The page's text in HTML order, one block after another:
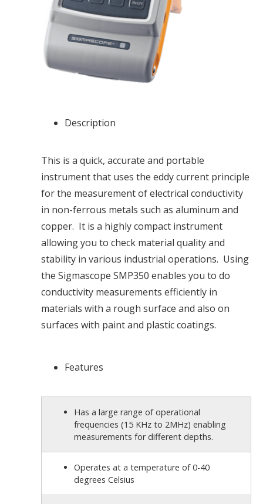
Description
This is a quick, accurate and portable
instrument that uses the eddy current principle
for the measurement of electrical conductivity
in non-ferrous metals such as aluminum and
copper. It is a highly compact instrument
allowing you to check material quality and
stability in various industrial operations. Using
the Sigmascope SMP350 enables you to do
conductivity measurements efficiently in
materials with a rough surface and also on
surfaces with paint and plastic coatings.
Features
Has a large range of operational
frequencies (15 KHz to 2MHz) enabling
measurements for different depths.
Operates at a temperature of 0-40
degrees Celsius